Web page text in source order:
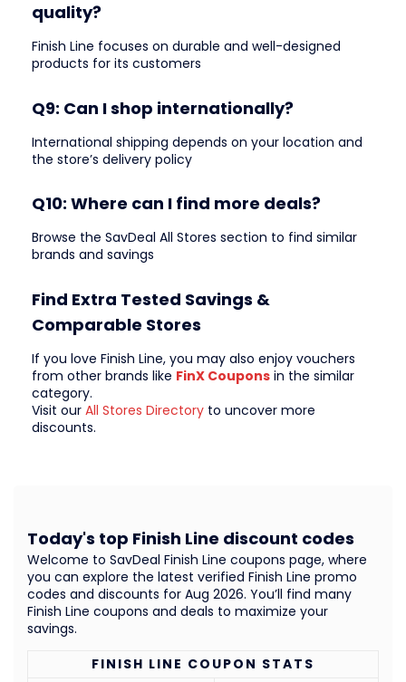
quality?
Finish Line focuses on durable and well-designed
products for its customers
Q9: Can I shop internationally?
International shipping depends on your location and
the store’s delivery policy
Q10: Where can I find more deals?
Browse the SavDeal All Stores section to find similar
brands and savings
Find Extra Tested Savings &
Comparable Stores
If you love Finish Line, you may also enjoy vouchers
from other brands like FinX Coupons in the similar
category.
Visit our All Stores Directory to uncover more
discounts.
FINISH LINE COUPON STATS
Welcome to SavDeal Finish Line coupons page, where
you can explore the latest verified Finish Line promo
codes and discounts for Aug 2026. You’ll find many
Finish Line coupons and deals to maximize your
savings.
Today's top Finish Line discount codes